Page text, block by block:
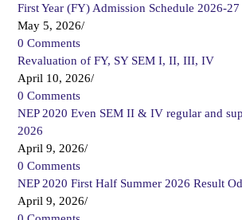
First Year (FY) Admission Schedule 2026-27
May 5, 2026/
0 Comments
Revaluation of FY, SY SEM I, II, III, IV
April 10, 2026/
0 Comments
NEP 2020 Even SEM II & IV regular and
2026
April 9, 2026/
0 Comments
NEP 2020 First Half Summer 2026 Result
April 9, 2026/